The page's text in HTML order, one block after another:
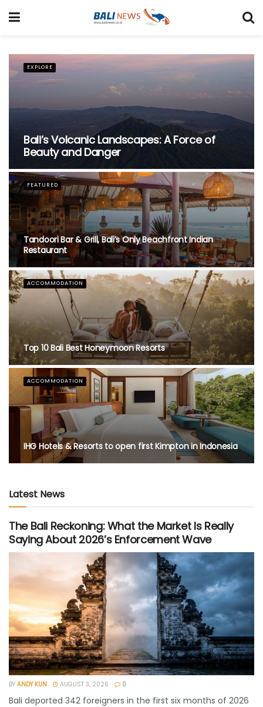
FEATURED
Nusa Penida Glass Project Faces
Demolition as Legal Battle Unfolds
ACCOMMODATION
Recommended Bali Resorts for Long-Stay Travellers
FEATURED
A Taste of Tradition: Padma Resort Legian Launches
Bali Heritage Afternoon Tea
EDITOR'S PICKS
Top 10 Restaurants in Bali with Breathtaking View
Latest News
The Bali Reckoning: What the Market Is Really
Saying About 2026’s Enforcement Wave
BY ANDY KUN AUGUST 3, 2026 0
Bali deported 342 foreigners in the first six months of 2026